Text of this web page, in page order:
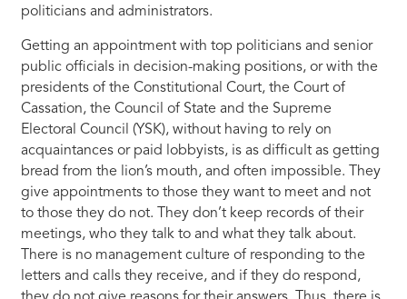
politicians and administrators.
Getting an appointment with top politicians and senior
public officials in decision-making positions, or with the
presidents of the Constitutional Court, the Court of
Cassation, the Council of State and the Supreme
Electoral Council (YSK), without having to rely on
acquaintances or paid lobbyists, is as difficult as getting
bread from the lion’s mouth, and often impossible. They
give appointments to those they want to meet and not
to those they do not. They don’t keep records of their
meetings, who they talk to and what they talk about.
There is no management culture of responding to the
letters and calls they receive, and if they do respond,